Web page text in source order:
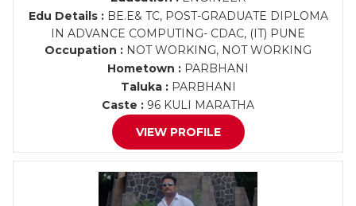
Edu Details :BE.E& TC, POST-GRADUATE DIPLOMA
IN ADVANCE COMPUTING- CDAC, (IT) PUNE
Occupation : NOT WORKING, NOT WORKING
Hometown : PARBHANI
Taluka :PARBHANI
Caste : 96 KULI MARATHA
VIEW PROFILE